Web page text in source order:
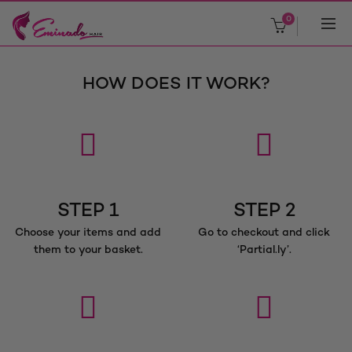
0
HOW DOES IT WORK?
STEP 1
Choose your items and add
them to your basket.
STEP 2
Go to checkout and click
‘Partial.ly’.